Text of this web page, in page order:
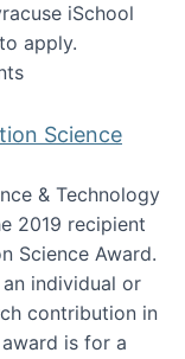
iSchool
apply.
Science
& Technology
2019 recipient
Science Award.
individual or
contribution in
is for a